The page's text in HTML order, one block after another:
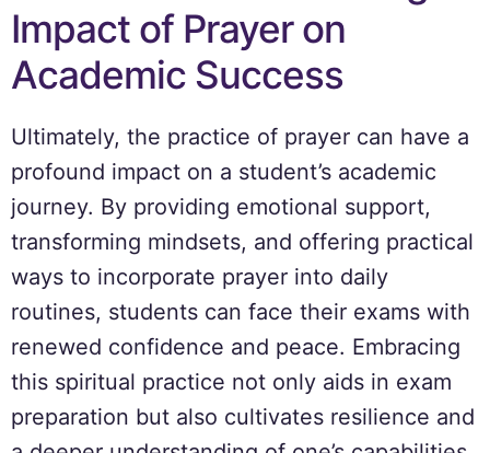
Impact of Prayer on
Academic Success
Ultimately, the practice of prayer can have a
profound impact on a student’s academic
journey. By providing emotional support,
transforming mindsets, and offering practical
ways to incorporate prayer into daily
routines, students can face their exams with
renewed confidence and peace. Embracing
this spiritual practice not only aids in exam
preparation but also cultivates resilience and